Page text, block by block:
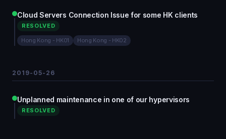
Cloud Servers Connection Issue for some HK clients
RESOLVED
Hong Kong - HK01 Hong Kong - HK02
2019-05-26
Unplanned maintenance in one of our hypervisors
RESOLVED